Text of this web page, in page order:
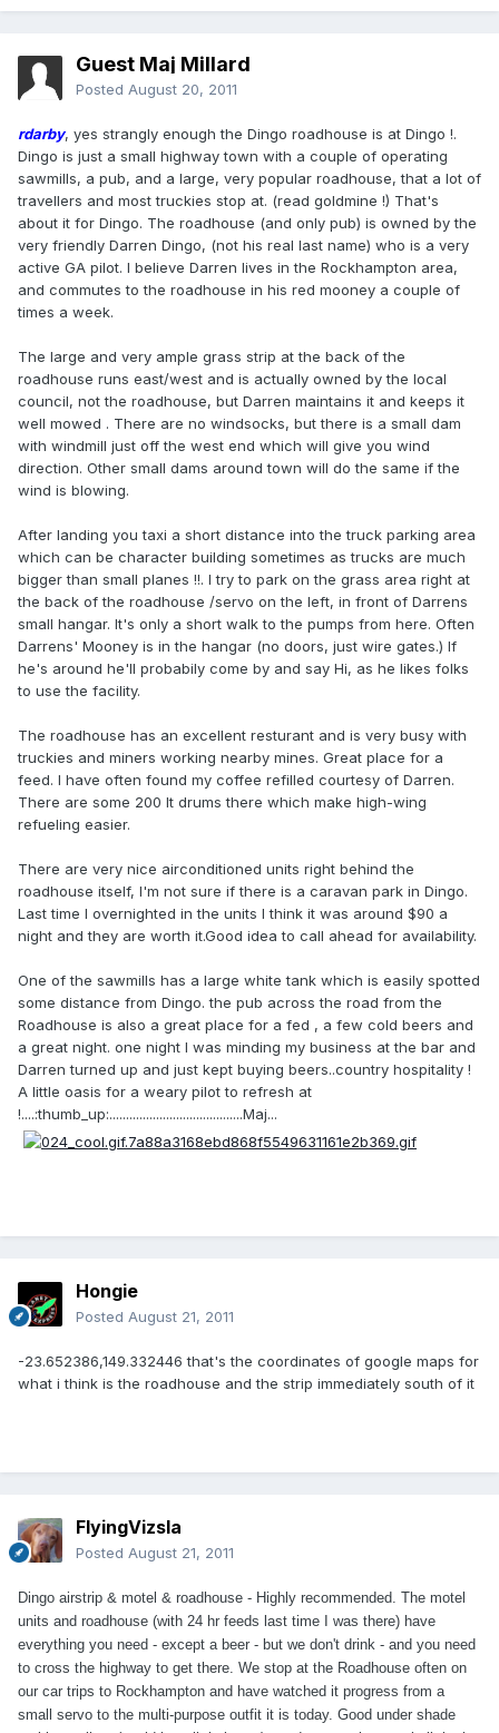
Guest Maj Millard
Posted August 20, 2011
rdarby, yes strangly enough the Dingo roadhouse is at Dingo !.
Dingo is just a small highway town with a couple of operating
sawmills, a pub, and a large, very popular roadhouse, that a lot of
travellers and most truckies stop at. (read goldmine !) That's
about it for Dingo. The roadhouse (and only pub) is owned by the
very friendly Darren Dingo, (not his real last name) who is a very
active GA pilot. I believe Darren lives in the Rockhampton area,
and commutes to the roadhouse in his red mooney a couple of
times a week.
The large and very ample grass strip at the back of the
roadhouse runs east/west and is actually owned by the local
council, not the roadhouse, but Darren maintains it and keeps it
well mowed . There are no windsocks, but there is a small dam
with windmill just off the west end which will give you wind
direction. Other small dams around town will do the same if the
wind is blowing.
After landing you taxi a short distance into the truck parking area
which can be character building sometimes as trucks are much
bigger than small planes !!. I try to park on the grass area right at
the back of the roadhouse /servo on the left, in front of Darrens
small hangar. It's only a short walk to the pumps from here. Often
Darrens' Mooney is in the hangar (no doors, just wire gates.) If
he's around he'll probabily come by and say Hi, as he likes folks
to use the facility.
The roadhouse has an excellent resturant and is very busy with
truckies and miners working nearby mines. Great place for a
feed. I have often found my coffee refilled courtesy of Darren.
There are some 200 lt drums there which make high-wing
refueling easier.
There are very nice airconditioned units right behind the
roadhouse itself, I'm not sure if there is a caravan park in Dingo.
Last time I overnighted in the units I think it was around $90 a
night and they are worth it.Good idea to call ahead for availability.
One of the sawmills has a large white tank which is easily spotted
some distance from Dingo. the pub across the road from the
Roadhouse is also a great place for a fed , a few cold beers and
a great night. one night I was minding my business at the bar and
Darren turned up and just kept buying beers..country hospitality !
A little oasis for a weary pilot to refresh at
!....:thumb_up:........................................Maj...
Hongie
Posted August 21, 2011
-23.652386,149.332446 that's the coordinates of google maps for
what i think is the roadhouse and the strip immediately south of it
FlyingVizsla
Posted August 21, 2011
Dingo airstrip & motel & roadhouse - Highly recommended. The motel
units and roadhouse (with 24 hr feeds last time I was there) have
everything you need - except a beer - but we don't drink - and you need
to cross the highway to get there. We stop at the Roadhouse often on
our car trips to Rockhampton and have watched it progress from a
small servo to the multi-purpose outfit it is today. Good under shade